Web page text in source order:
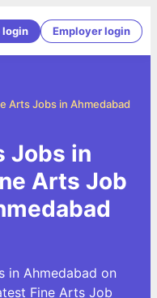
login Employer login
Arts Jobs in Ahmedabad
Jobs in
Arts Job
in Ahmedabad on
Fine Arts Job